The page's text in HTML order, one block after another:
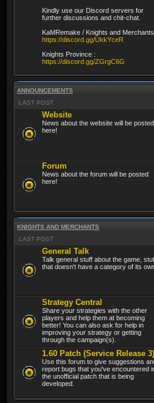
Kindly use our Discord servers for
further discussions and chit-chat.
KaMRemake / Knights and
https://discord.gg/UkkYceR
Knights Province :
https://discord.gg/ZGrgC6G
ANNOUNCEMENTS
LAST POST
Website
News about the website will be posted
here!
Forum
News about the forum will be posted
here!
KNIGHTS AND MERCHANTS
LAST POST
General Talk
Talk general stuff about the game,
that doesn't have a category of its
Strategy Central
Share your strategies with the other
players and help them at becoming
better! You can also ask for help in
improving your strategy or getting
through the campaign(s).
1.60 Patch (Service Release 3)
Use this forum to give suggestions
report bugs that you've encountered
the unofficial patch that is being
developed.